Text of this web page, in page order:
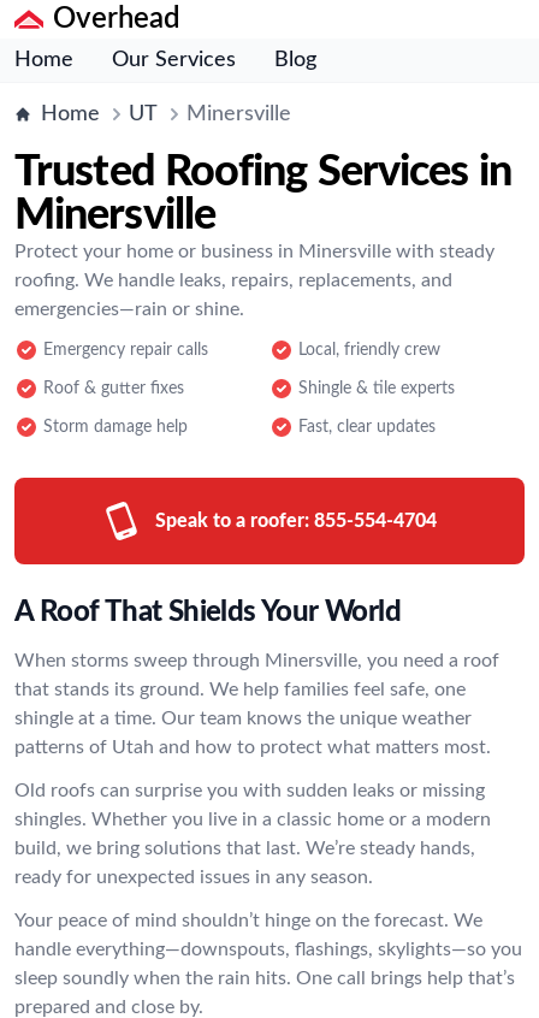
Overhead
Home Our Services Blog
Home UT Minersville
Trusted Roofing Services in
Minersville
Protect your home or business in Minersville with steady
roofing. We handle leaks, repairs, replacements, and
emergencies—rain or shine.
Emergency repair calls Local, friendly crew
Roof & gutter fixes Shingle & tile experts
Storm damage help Fast, clear updates
Speak to a roofer: 855-554-4704
A Roof That Shields Your World
When storms sweep through Minersville, you need a roof
that stands its ground. We help families feel safe, one
shingle at a time. Our team knows the unique weather
patterns of Utah and how to protect what matters most.
Old roofs can surprise you with sudden leaks or missing
shingles. Whether you live in a classic home or a modern
build, we bring solutions that last. We’re steady hands,
ready for unexpected issues in any season.
Your peace of mind shouldn’t hinge on the forecast. We
handle everything—downspouts, flashings, skylights—so you
sleep soundly when the rain hits. One call brings help that’s
prepared and close by.